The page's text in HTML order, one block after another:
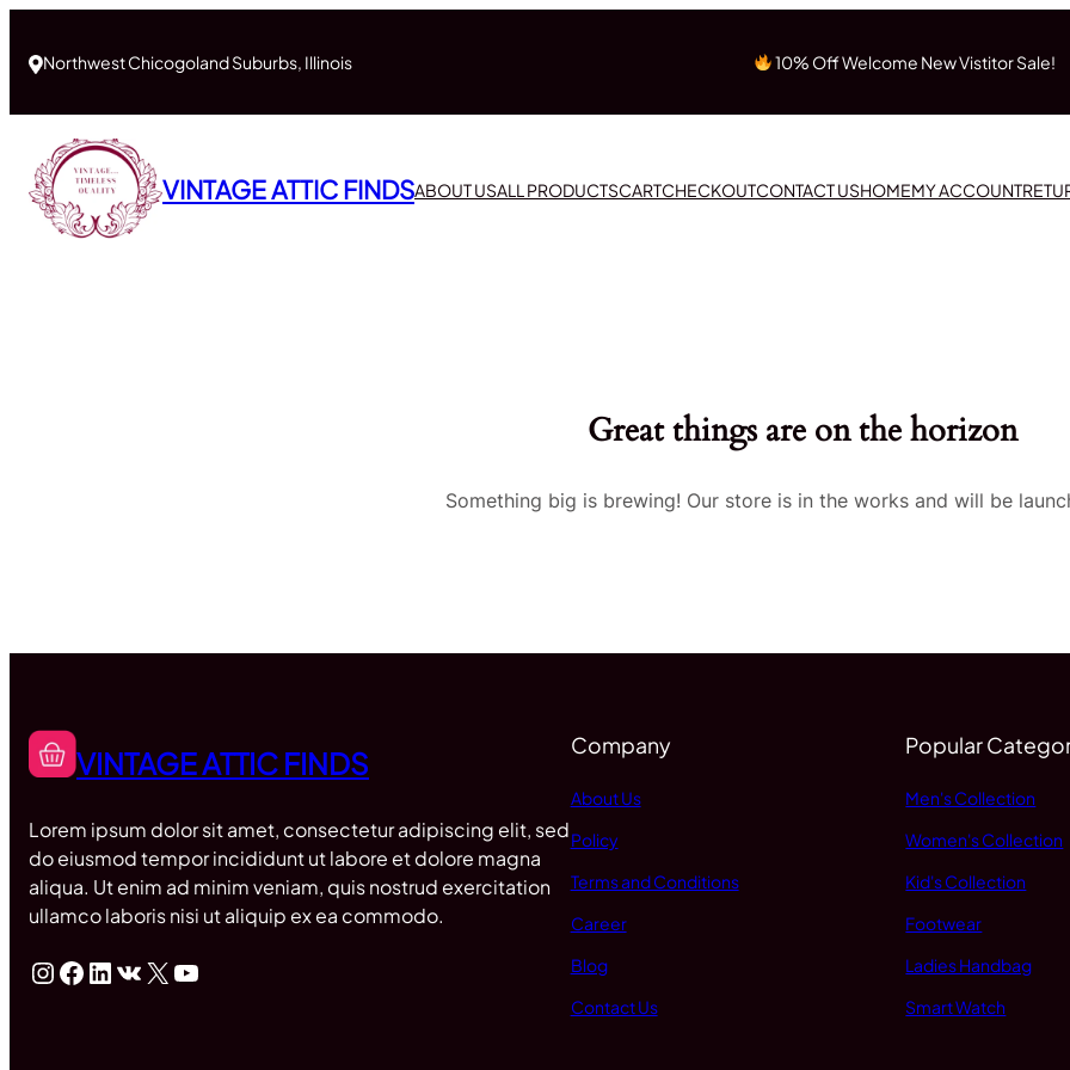
Northwest Chicogoland Suburbs, Illinois 10% Off Welcome New Vistitor Sale!
VINTAGE ATTIC FINDSABOUT USALL PRODUCTSCARTCHECKOUTCONTACT USHOMEMY ACCOUNT
Great things are on the horizon
Something big is brewing! Our store is in the works and will be
VINTAGE ATTIC FINDS
Lorem ipsum dolor sit amet, consectetur adipiscing elit, sed
do eiusmod tempor incididunt ut labore et dolore magna
aliqua. Ut enim ad minim veniam, quis nostrud exercitation
ullamco laboris nisi ut aliquip ex ea commodo.
InstagramFacebook LinkedIn VK X YouTube
Company
About Us
Policy
Terms and Conditions
Career
Blog
Contact Us
Popular
Men's Collection
Women's Collection
Kid's Collection
Footwear
Ladies Handbag
Smart Watch